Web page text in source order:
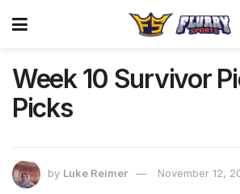
Week 10 Survivor
Picks
by Luke Reimer November 12,